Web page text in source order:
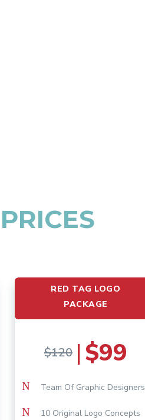
RED TAG LOGO
PACKAGE
$120 |$99
N Team Of Graphic Designers
N 10 Original Logo Concepts